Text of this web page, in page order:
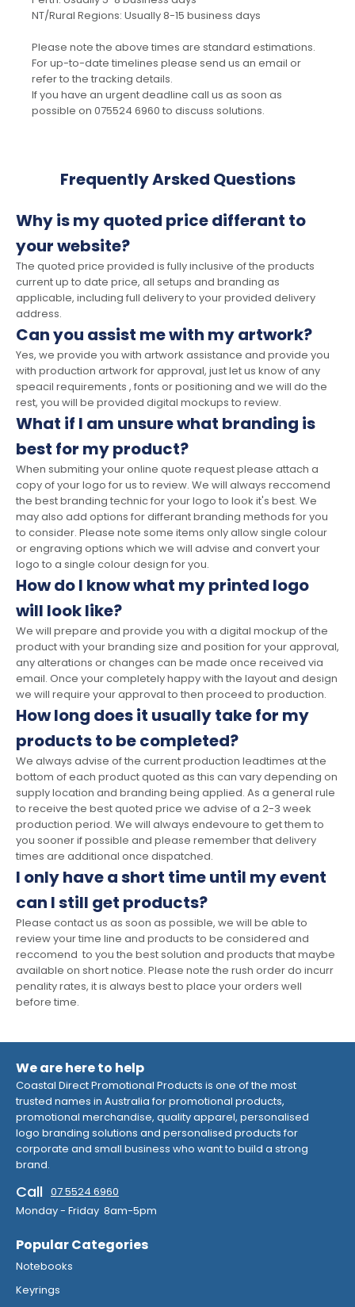
NT/Rural Regions: Usually 8-15 business days
Please note the above times are standard estimations.
For up-to-date timelines please send us an email or
refer to the tracking details.
If you have an urgent deadline call us as soon as
possible on 075524 6960 to discuss solutions.
Frequently Arsked Questions
Why is my quoted price differant to
your website?
The quoted price provided is fully inclusive of the products
current up to date price, all setups and branding as
applicable, including full delivery to your provided delivery
address.
Can you assist me with my artwork?
Yes, we provide you with artwork assistance and provide you
with production artwork for approval, just let us know of any
speacil requirements , fonts or positioning and we will do the
rest, you will be provided digital mockups to review.
What if I am unsure what branding is
best for my product?
When submiting your online quote request please attach a
copy of your logo for us to review. We will always reccomend
the best branding technic for your logo to look it's best. We
may also add options for differant branding methods for you
to consider. Please note some items only allow single colour
or engraving options which we will advise and convert your
logo to a single colour design for you.
How do I know what my printed logo
will look like?
We will prepare and provide you with a digital mockup of the
product with your branding size and position for your approval,
any alterations or changes can be made once received via
email. Once your completely happy with the layout and design
we will require your approval to then proceed to production.
How long does it usually take for my
products to be completed?
We always advise of the current production leadtimes at the
bottom of each product quoted as this can vary depending on
supply location and branding being applied. As a general rule
to receive the best quoted price we advise of a 2-3 week
production period. We will always endevoure to get them to
you sooner if possible and please remember that delivery
times are additional once dispatched.
I only have a short time until my event
can I still get products?
Please contact us as soon as possible, we will be able to
review your time line and products to be considered and
reccomend to you the best solution and products that maybe
available on short notice. Please note the rush order do incurr
penality rates, it is always best to place your orders well
before time.
We are here to help
Coastal Direct Promotional Products is one of the most
trusted names in Australia for promotional products,
promotional merchandise, quality apparel, personalised
logo branding solutions and personalised products for
corporate and small business who want to build a strong
brand.
Call 07 5524 6960
Monday - Friday 8am-5pm
Popular Categories
Notebooks
Keyrings